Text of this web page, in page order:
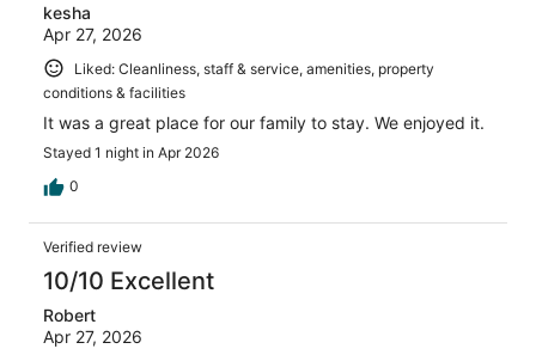
kesha
Apr 27, 2026
Liked: Cleanliness, staff & service, amenities, property
conditions & facilities
It was a great place for our family to stay. We enjoyed it.
Stayed 1 night in Apr 2026
0
Verified review
10/10 Excellent
Robert
Apr 27, 2026